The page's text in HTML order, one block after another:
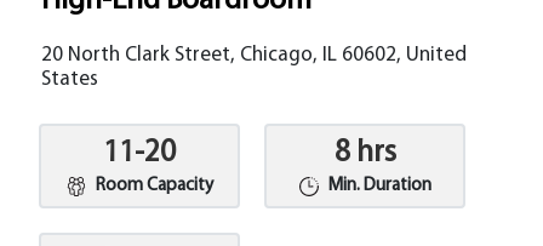
20 North Clark Street, Chicago, IL 60602, United
States
11-20
Room Capacity
8 hrs
Min. Duration